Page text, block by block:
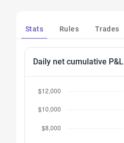
Stats Rules Trades
Daily net cumulative P&L